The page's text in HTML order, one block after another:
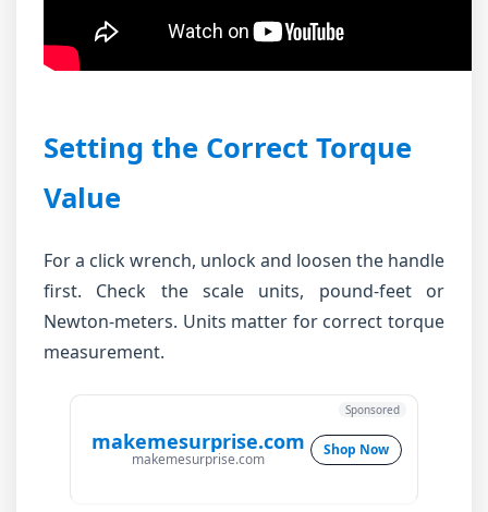
Setting the Correct Torque
Value
For a click wrench, unlock and loosen the handle
first. Check the scale units, pound-feet or
Newton-meters. Units matter for correct torque
measurement.
makemesurprise.com
makemesurprise.com
Shop Now
Sponsored